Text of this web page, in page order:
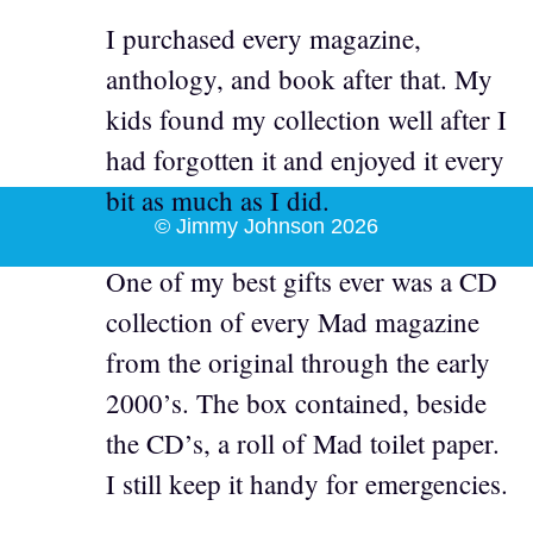
I purchased every magazine,
anthology, and book after that. My
kids found my collection well after I
had forgotten it and enjoyed it every
bit as much as I did.
One of my best gifts ever was a CD
collection of every Mad magazine
from the original through the early
2000’s. The box contained, beside
the CD’s, a roll of Mad toilet paper.
I still keep it handy for emergencies.
© Jimmy Johnson 2026